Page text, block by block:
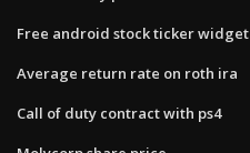
Free android stock ticker widget
Average return rate on roth ira
Call of duty contract with ps4